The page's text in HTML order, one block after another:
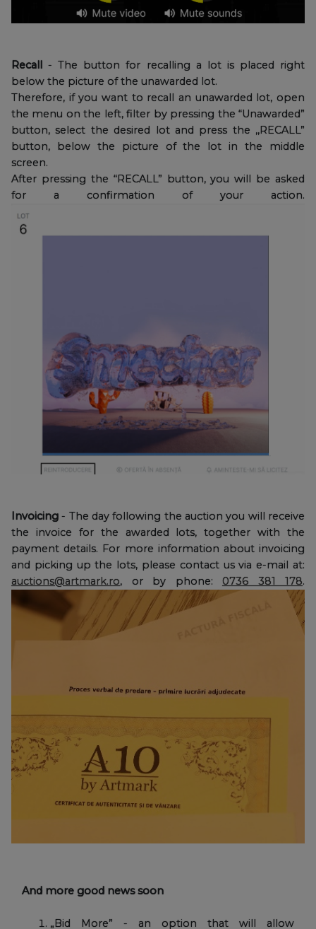
Recall - The button for recalling a lot is placed right
below the picture of the unawarded lot.
Therefore, if you want to recall an unawarded lot, open
the menu on the left, filter by pressing the “Unawarded”
button, select the desired lot and press the ,,RECALL”
button, below the picture of the lot in the middle
screen.
After pressing the “RECALL” button, you will be asked
for a confirmation of your action.
Invoicing - The day following the auction you will receive
the invoice for the awarded lots, together with the
payment details. For more information about invoicing
and picking up the lots, please contact us via e-mail at:
auctions@artmark.ro, or by phone: 0736 381 178.
And more good news soon
„Bid More” - an option that will allow